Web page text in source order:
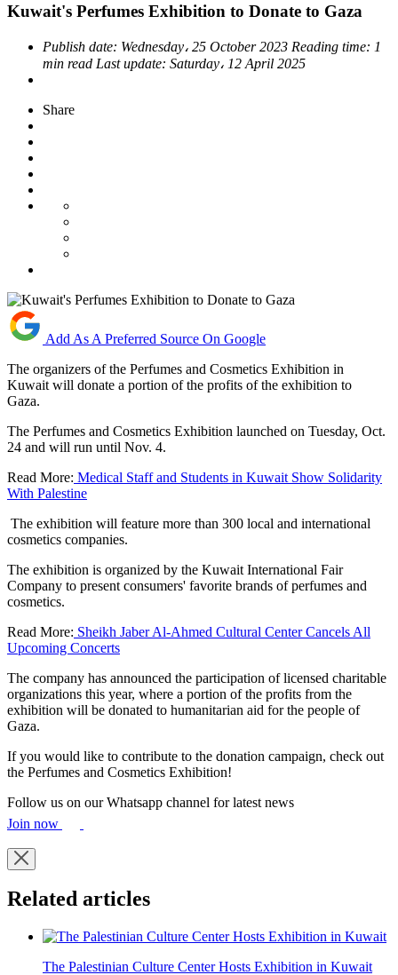
Kuwait's Perfumes Exhibition to Donate to Gaza
Publish date: Wednesday، 25 October 2023 Reading time: 1
min read Last update: Saturday، 12 April 2025
Share
Add As A Preferred Source On Google
The organizers of the Perfumes and Cosmetics Exhibition in
Kuwait will donate a portion of the profits of the exhibition to
Gaza.
The Perfumes and Cosmetics Exhibition launched on Tuesday, Oct.
24 and will run until Nov. 4.
Read More: Medical Staff and Students in Kuwait Show Solidarity
With Palestine
The exhibition will feature more than 300 local and international
cosmetics companies.
The exhibition is organized by the Kuwait International Fair
Company to present consumers' favorite brands of perfumes and
cosmetics.
Read More: Sheikh Jaber Al-Ahmed Cultural Center Cancels All
Upcoming Concerts
The company has announced the participation of licensed charitable
organizations this year, where a portion of the profits from the
exhibition will be donated to humanitarian aid for the people of
Gaza.
If you would like to contribute to the donation campaign, check out
the Perfumes and Cosmetics Exhibition!
Follow us on our Whatsapp channel for latest news
Join now
Related articles
The Palestinian Culture Center Hosts Exhibition in Kuwait